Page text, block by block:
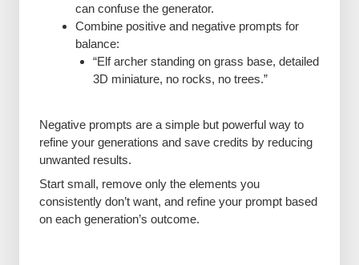
can confuse the generator.
Combine positive and negative prompts for
balance:
“Elf archer standing on grass base, detailed
3D miniature, no rocks, no trees.”
Negative prompts are a simple but powerful way to
refine your generations and save credits by reducing
unwanted results.
Start small, remove only the elements you
consistently don’t want, and refine your prompt based
on each generation’s outcome.